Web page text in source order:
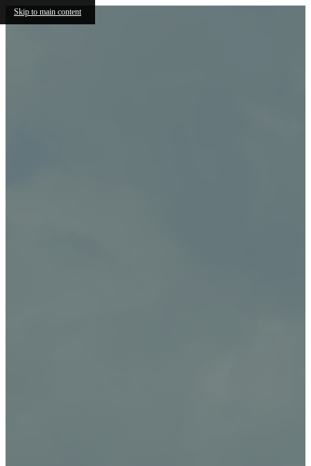
Skip to main content